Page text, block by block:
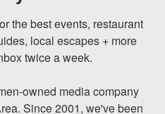
the best events, restaurant
local escapes + more
twice a week.
owned media company
Since 2001, we've been